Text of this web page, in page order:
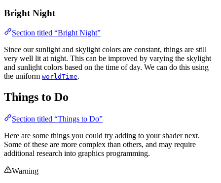
Bright Night
Section titled “Bright Night”
Since our sunlight and skylight colors are constant, things are still
very well lit at night. This can be improved by varying the skylight
and sunlight colors based on the time of day. We can do this using
the uniform worldTime.
Things to Do
Section titled “Things to Do”
Here are some things you could try adding to your shader next.
Some of these are more complex than others, and may require
additional research into graphics programming.
Warning